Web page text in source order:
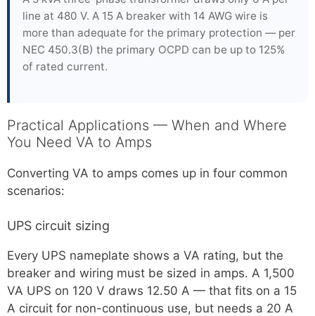
line at 480 V. A 15 A breaker with 14 AWG wire is
more than adequate for the primary protection — per
NEC 450.3(B) the primary OCPD can be up to 125%
of rated current.
Practical Applications — When and Where
You Need VA to Amps
Converting VA to amps comes up in four common
scenarios:
UPS circuit sizing
Every UPS nameplate shows a VA rating, but the
breaker and wiring must be sized in amps. A 1,500
VA UPS on 120 V draws 12.50 A — that fits on a 15
A circuit for non-continuous use, but needs a 20 A